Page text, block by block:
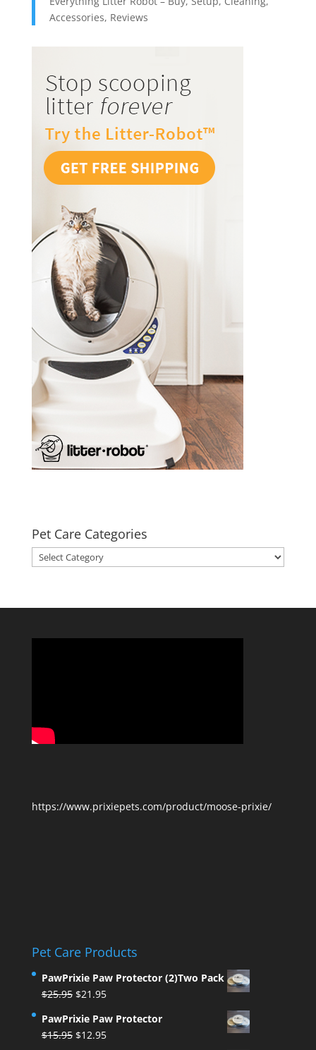
Accessories, Reviews
Pet Care Categories
Pet
Care
https://www.prixiepets.com/product/moose-prixie/
Pet Care Products
PawPrixie Paw Protector (2)Two Pack
$25.95 Original
was:
$25.95.
$21.95Current
is:
$21.95.
PawPrixie Paw Protector
$15.95 Original
$12.95Current